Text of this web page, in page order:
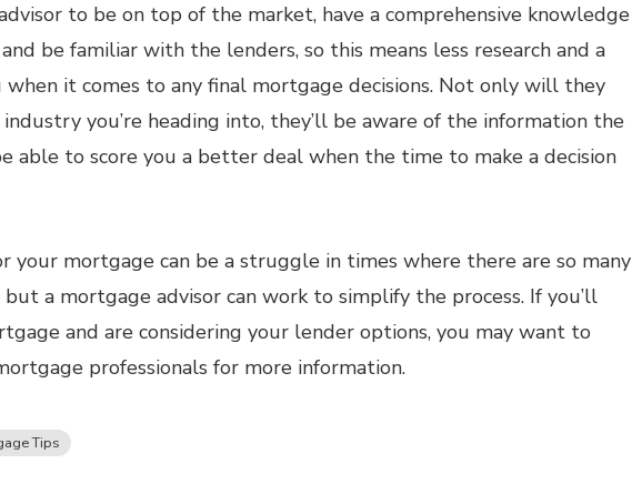
to be on top of the market, have a comprehensive knowledge
be familiar with the lenders, so this means less research and a
it comes to any final mortgage decisions. Not only will they
you’re heading into, they’ll be aware of the information the
able to score you a better deal when the time to make a decision
your mortgage can be a struggle in times where there are so many
a mortgage advisor can work to simplify the process. If you’ll
and are considering your lender options, you may want to
professionals for more information.
Tips